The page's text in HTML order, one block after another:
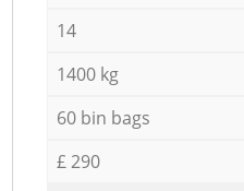
14
1400 kg
60 bin bags
£ 290